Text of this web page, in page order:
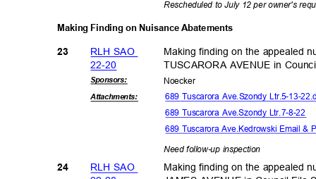
Rescheduled to July 12 per owner's
Making Finding on Nuisance Abatements
23
RLH SAO
22-20
Making finding on the appealed
TUSCARORA AVENUE in
Sponsors: Noecker
Attachments:
689 Tuscarora Ave.Szondy Ltr.5-13-
689 Tuscarora Ave.Szondy Ltr.7-8-22
689 Tuscarora Ave.Kedrowski Email &
Need follow-up inspection
24
RLH SAO
Making finding on the appealed